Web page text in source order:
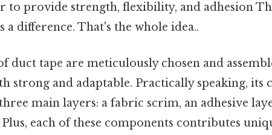
to provide strength, flexibility, and adhesion
a difference. That's the whole idea..
duct tape are meticulously chosen and
strong and adaptable. Practically speaking, its
main layers: a fabric scrim, an adhesive
each of these components contributes